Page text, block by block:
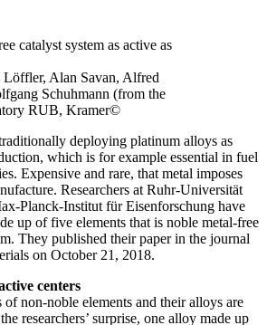
Löffler, Alan Savan, Alfred
Schuhmann (from the
RUB, Kramer©
deploying platinum alloys as
which is for example essential in fuel
Expensive and rare, that metal imposes
Researchers at Ruhr-Universität
Planck-Institut für Eisenforschung have
up of five elements that is noble metal-free
They published their paper in the journal
on October 21, 2018.
centers
non-noble elements and their alloys are
researchers’ surprise, one alloy made up